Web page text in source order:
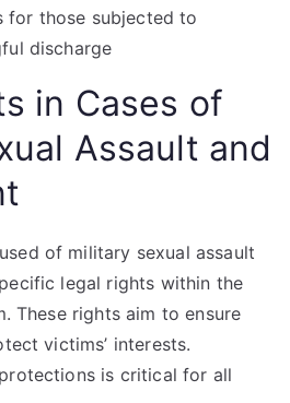
for those subjected to
discharge
in Cases of
Assault and
of military sexual assault
legal rights within the
These rights aim to ensure
victims’ interests.
is critical for all